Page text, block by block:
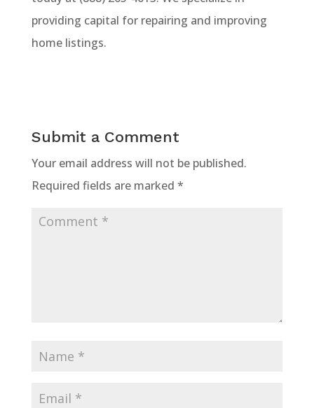
providing capital for repairing and improving
home listings.
Submit a Comment
Your email address will not be published.
Required fields are marked *